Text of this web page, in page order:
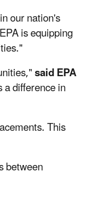
our nation's
is equipping
said EPA
difference in
This
between